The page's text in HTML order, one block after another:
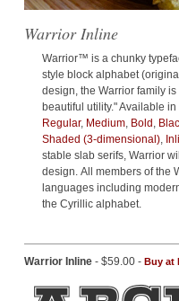
Warrior Inline
Warrior™ is a chunky
style block alphabet
design, the Warrior family
beautiful utility." Available
Regular, Medium, Bold ,
Shaded (3-dimensional),
stable slab serifs, Warrior
design. All members of the
languages including
the Cyrillic alphabet.
Warrior Inline - $59.00 - Buy at